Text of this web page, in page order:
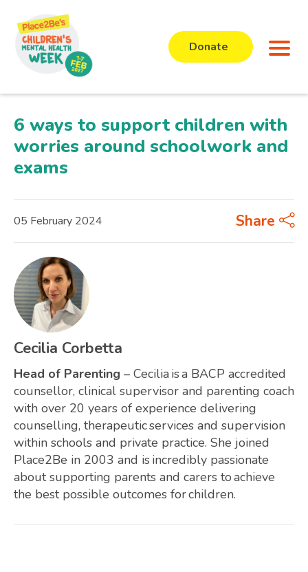
Donate
6 ways to support children with
worries around schoolwork and
exams
05 February 2024 Share
Cecilia Corbetta
Head of Parenting – Cecilia is a BACP accredited
counsellor, clinical supervisor and parenting coach
with over 20 years of experience delivering
counselling, therapeutic services and supervision
within schools and private practice. She joined
Place2Be in 2003 and is incredibly passionate
about supporting parents and carers to achieve
the best possible outcomes for children.